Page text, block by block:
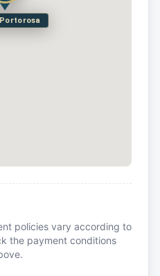
policies vary according to
the payment conditions